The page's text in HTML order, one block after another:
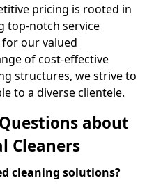
pricing is rooted in
top-notch service
our valued
of cost-effective
structures, we strive to
to a diverse clientele.
about
Cleaners
cleaning solutions?